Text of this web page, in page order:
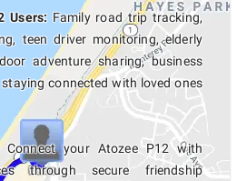
Users: Family road trip tracking,
teen driver monitoring, elderly
adventure sharing, business
connected with loved ones
your Atozee P12 with
through secure friendship